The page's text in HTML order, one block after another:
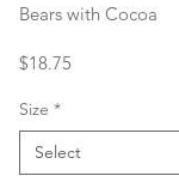
Bears with Cocoa
$18.75
Size *
Select